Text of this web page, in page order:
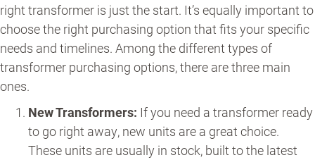
right transformer is just the start. It’s equally important to
choose the right purchasing option that fits your specific
needs and timelines. Among the different types of
transformer purchasing options, there are three main
ones.
New Transformers: If you need a transformer ready
to go right away, new units are a great choice.
These units are usually in stock, built to the latest